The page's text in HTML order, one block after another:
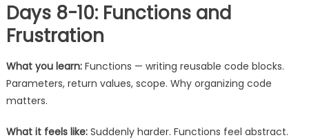
Days 8-10: Functions and
Frustration
What you learn:Functions — writing reusable code blocks.
Parameters, return values, scope. Why organizing code
matters.
What it feels like:Suddenly harder. Functions feel abstract.